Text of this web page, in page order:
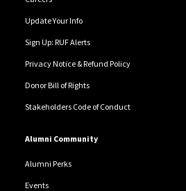
Update Your Info
Sign Up: RUF Alerts
Privacy Notice & Refund Policy
Donor Bill of Rights
Stakeholders Code of Conduct
Alumni Community
Alumni Perks
Events